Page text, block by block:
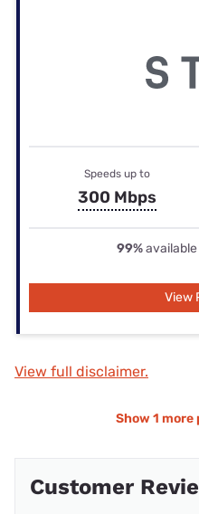
Speeds up to
300 Mbps
99%available
View
View full disclaimer.
Show 1 more
Customer